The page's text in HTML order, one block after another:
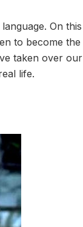
On this
to become the
taken over our
life.